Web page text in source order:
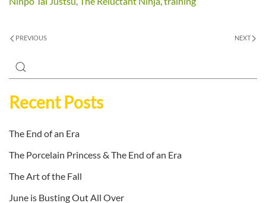
PREVIOUS NEXT
Recent Posts
The End of an Era
The Porcelain Princess & The End of an Era
The Art of the Fall
June is Busting Out All Over